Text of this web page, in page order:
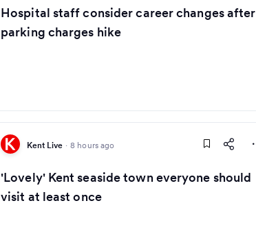
Hospital staff consider career changes after
parking charges hike
Kent Live · 8 hours ago
'Lovely' Kent seaside town everyone should
visit at least once